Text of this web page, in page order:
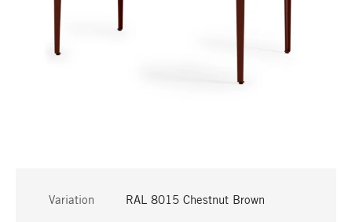
Variation RAL 8015 Chestnut Brown